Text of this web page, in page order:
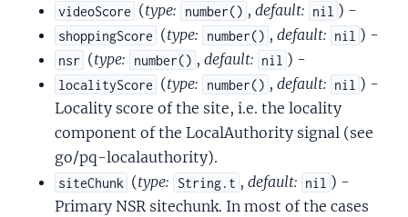
videoScore (type: number() , default: nil ) -
shoppingScore (type: number() , default: nil ) -
nsr (type: number() , default: nil ) -
localityScore (type: number() , default: nil ) -
Locality score of the site, i.e. the locality
component of the LocalAuthority signal (see
go/pq-localauthority).
siteChunk (type: String.t , default: nil ) -
Primary NSR sitechunk. In most of the cases